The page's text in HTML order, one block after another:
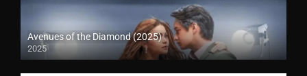
Avenues of the Diamond (2025)
2025